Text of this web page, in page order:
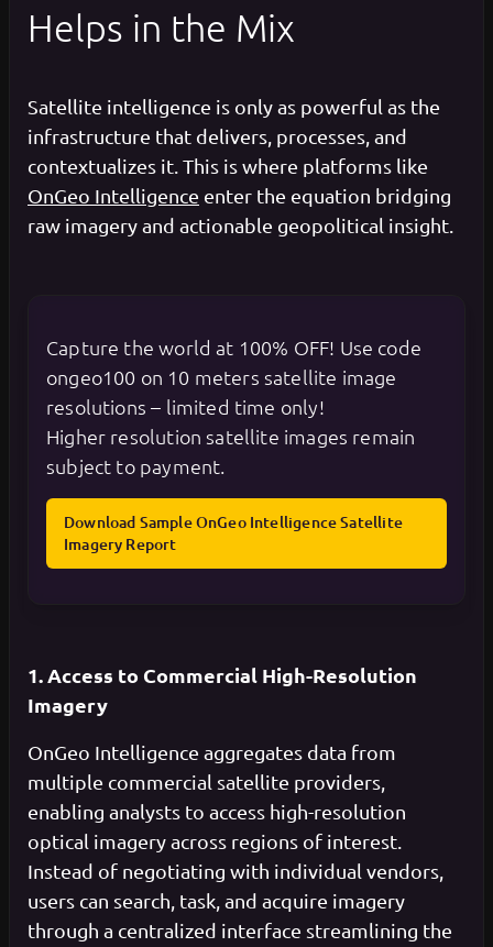
Helps in the Mix
Satellite intelligence is only as powerful as the
infrastructure that delivers, processes, and
contextualizes it. This is where platforms like
OnGeo Intelligence enter the equation bridging
raw imagery and actionable geopolitical insight.
Capture the world at 100% OFF! Use code
ongeo100 on 10 meters satellite image
resolutions – limited time only!
Higher resolution satellite images remain
subject to payment.
Download Sample OnGeo Intelligence Satellite
Imagery Report
1. Access to Commercial High-Resolution
Imagery
OnGeo Intelligence aggregates data from
multiple commercial satellite providers,
enabling analysts to access high-resolution
optical imagery across regions of interest.
Instead of negotiating with individual vendors,
users can search, task, and acquire imagery
through a centralized interface streamlining the